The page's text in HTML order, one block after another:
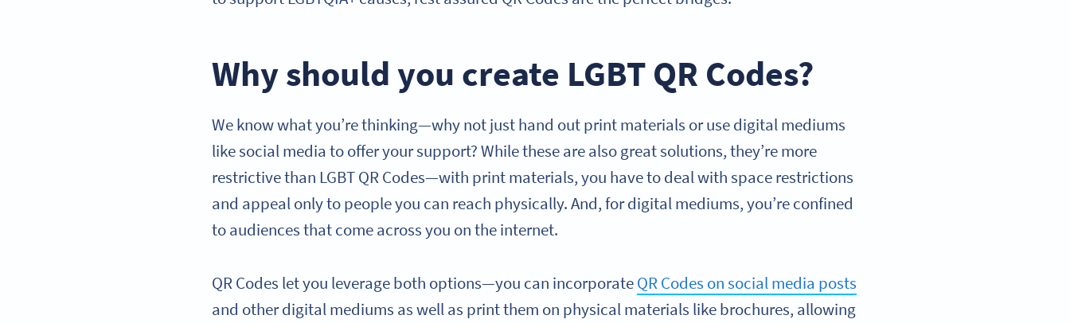
Why should you create LGBT QR Codes?
We know what you’re thinking—why not just hand out print materials or use digital mediums
like social media to offer your support? While these are also great solutions, they’re more
restrictive than LGBT QR Codes—with print materials, you have to deal with space restrictions
and appeal only to people you can reach physically. And, for digital mediums, you’re confined
to audiences that come across you on the internet.
QR Codes let you leverage both options—you can incorporateQR Codes on social media posts
and other digital mediums as well as print them on physical materials like brochures, allowing